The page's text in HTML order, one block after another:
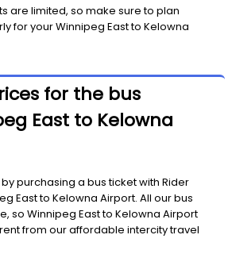
are limited, so make sure to plan
for your Winnipeg East to Kelowna
for the bus
East to Kelowna
purchasing a bus ticket with Rider
East to Kelowna Airport. All our bus
so Winnipeg East to Kelowna Airport
from our affordable intercity travel